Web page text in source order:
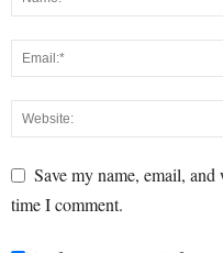
Save my name, email,
time I comment.